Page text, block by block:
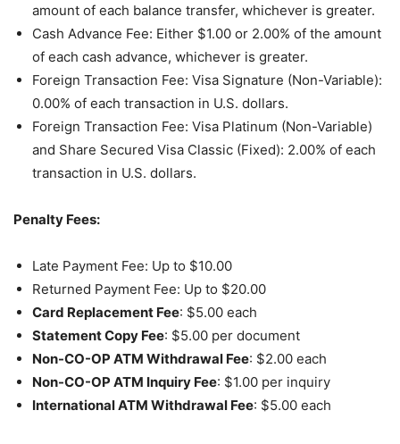
amount of each balance transfer, whichever is greater.
Cash Advance Fee: Either $1.00 or 2.00% of the amount
of each cash advance, whichever is greater.
Foreign Transaction Fee: Visa Signature (Non-Variable):
0.00% of each transaction in U.S. dollars.
Foreign Transaction Fee: Visa Platinum (Non-Variable)
and Share Secured Visa Classic (Fixed): 2.00% of each
transaction in U.S. dollars.
Penalty Fees:
Late Payment Fee: Up to $10.00
Returned Payment Fee: Up to $20.00
Card Replacement Fee: $5.00 each
Statement Copy Fee: $5.00 per document
Non-CO-OP ATM Withdrawal Fee: $2.00 each
Non-CO-OP ATM Inquiry Fee: $1.00 per inquiry
International ATM Withdrawal Fee: $5.00 each